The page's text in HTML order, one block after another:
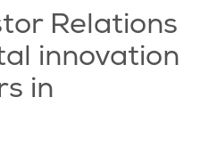
Relations
innovation
in